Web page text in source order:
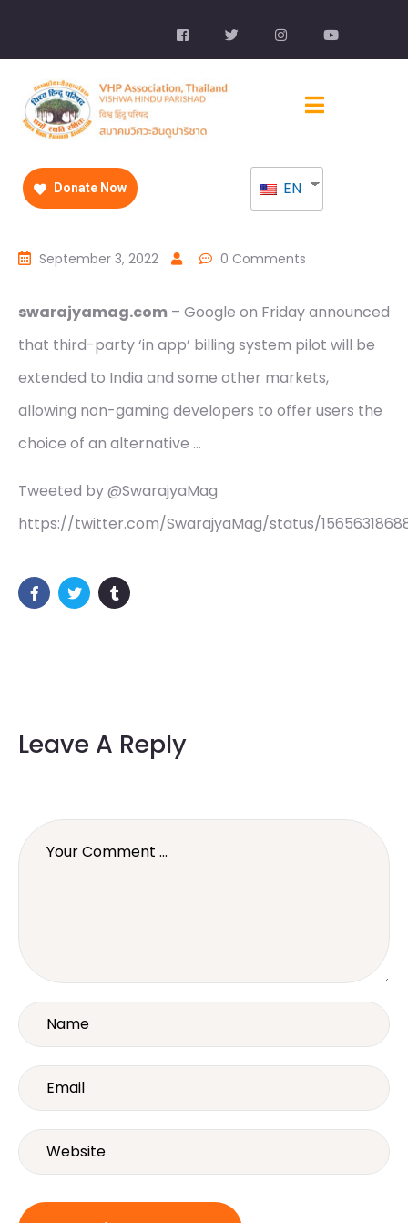
Donate Now EN
September 3, 2022 0 Comments
swarajyamag.com – Google on Friday announced
that third-party ‘in app’ billing system pilot will be
extended to India and some other markets,
allowing non-gaming developers to offer users the
choice of an alternative …
Tweeted by @SwarajyaMag
https://twitter.com/SwarajyaMag/status/
Leave A Reply